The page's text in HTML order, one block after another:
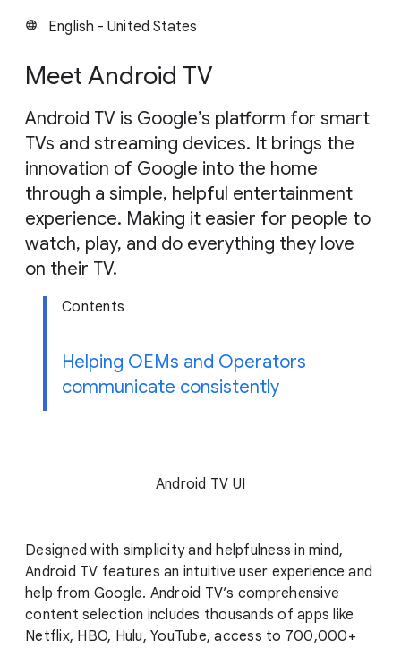
a
e
language English - United States
Meet Android TV
Android TV is Google’s platform for smart
TVs and streaming devices. It brings the
innovation of Google into the home
through a simple, helpful entertainment
experience. Making it easier for people to
watch, play, and do everything they love
on their TV.
Contents
Helping OEMs and Operators
communicate consistently
Android TV UI
Designed with simplicity and helpfulness in mind,
Android TV features an intuitive user experience and
help from Google. Android TV’s comprehensive
content selection includes thousands of apps like
Netflix, HBO, Hulu, YouTube, access to 700,000+